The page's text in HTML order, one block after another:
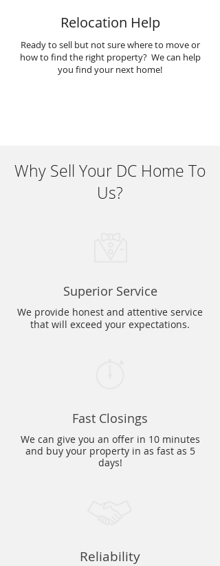
Relocation Help
Ready to sell but not sure where to move or
how to find the right property? We can help
you find your next home!
Why Sell Your DC Home To
Us?
Superior Service
We provide honest and attentive service
that will exceed your expectations.
Fast Closings
We can give you an offer in 10 minutes
and buy your property in as fast as 5
days!
Reliability